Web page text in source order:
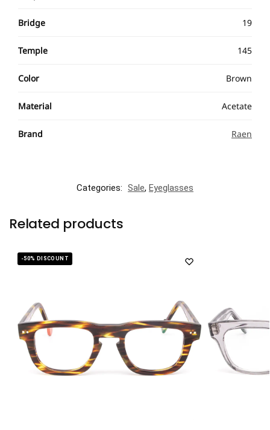
Bridge 19
Temple 145
Color Brown
Material Acetate
Brand Raen
Categories: Sale, Eyeglasses
Related products
-50% DISCOUNT